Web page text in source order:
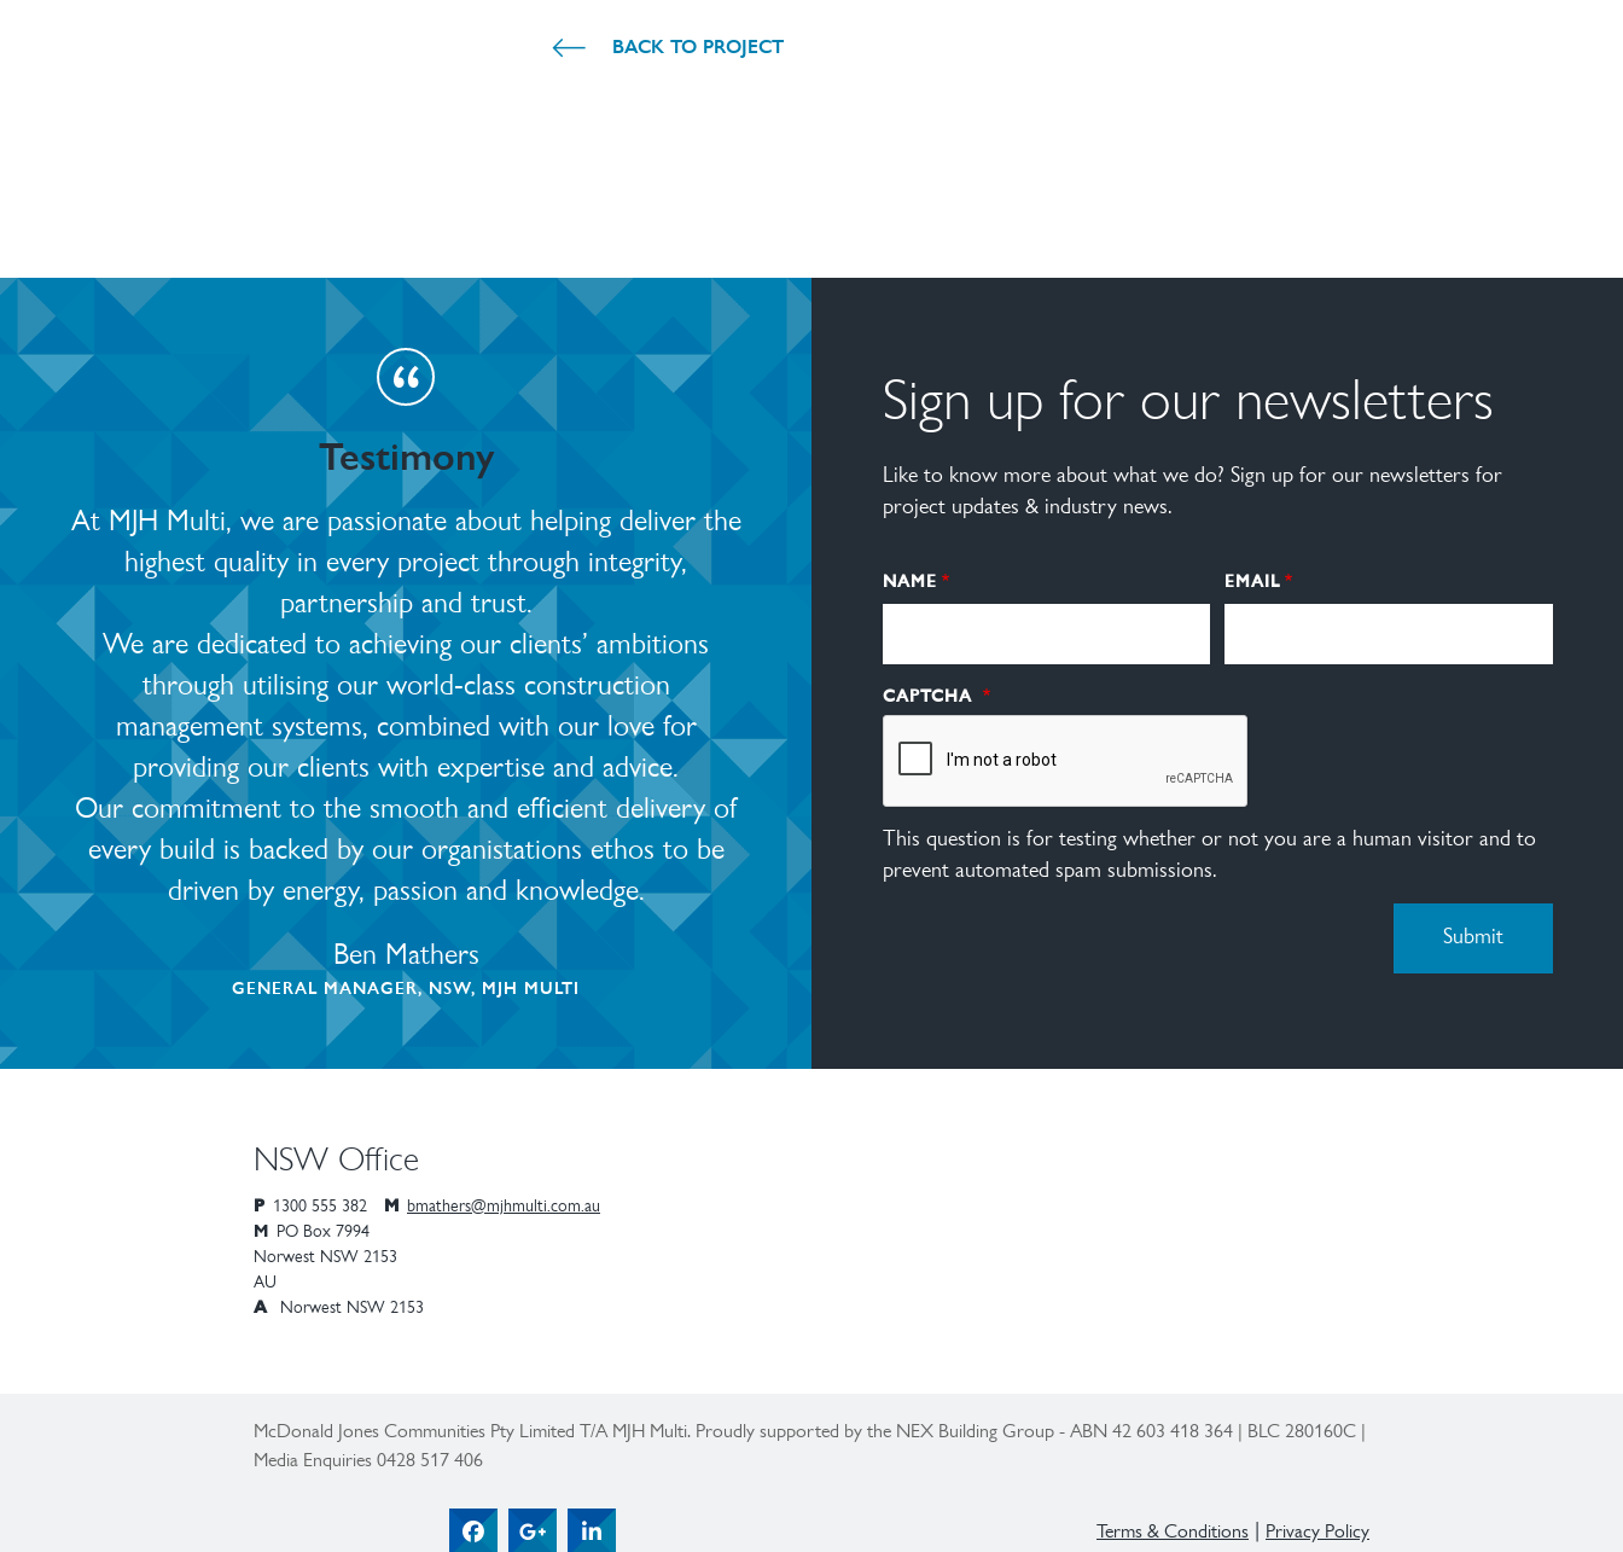
BACK TO PROJECT
Testimony
At MJH Multi, we are passionate about helping deliver the
highest quality in every project through integrity,
partnership and trust.
We are dedicated to achieving our clients’ ambitions
through utilising our world-class construction
management systems, combined with our love for
providing our clients with expertise and advice.
Our commitment to the smooth and efficient delivery of
every build is backed by our organistations ethos to be
driven by energy, passion and knowledge.
Ben Mathers
GENERAL MANAGER, NSW, MJH MULTI
Sign up for our newsletters
Like to know more about what we do? Sign up for our newsletters for
project updates & industry news.
NAME EMAIL
CAPTCHA
This question is for testing whether or not you are a human visitor and to
prevent automated spam submissions.
NSW Office
P 1300 555 382 M bmathers@mjhmulti.com.au
M PO Box 7994
Norwest NSW 2153
AU
A
Norwest NSW 2153
McDonald Jones Communities Pty Limited T/A MJH Multi. Proudly supported by the NEX Building Group - ABN 42 603 418 364 | BLC 280160C |
Media Enquiries 0428 517 406
Terms & Conditions Privacy Policy